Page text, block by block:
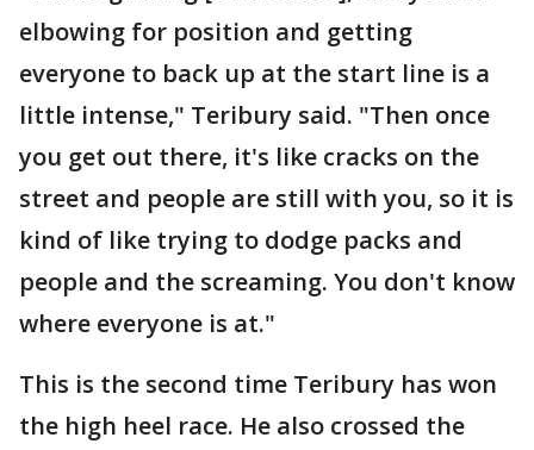
elbowing for position and getting
everyone to back up at the start line is a
little intense," Teribury said. "Then once
you get out there, it's like cracks on the
street and people are still with you, so it is
kind of like trying to dodge packs and
people and the screaming. You don't know
where everyone is at."
This is the second time Teribury has won
the high heel race. He also crossed the